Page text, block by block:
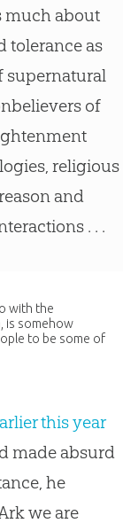
much about
tolerance as
supernatural
of
religious
and
. . .
with the
is somehow
to be some of
this year
made absurd
he
we are